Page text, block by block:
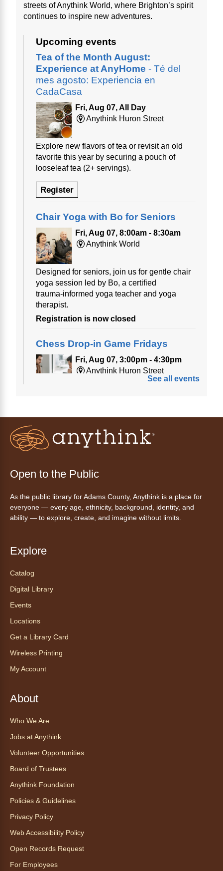
streets of Anythink World, where Brighton’s spirit
continues to inspire new adventures.
Upcoming events
Tea of the Month August:
Experience at AnyHome - Té del
mes agosto: Experiencia en
CadaCasa
Fri, Aug 07, All Day
Anythink Huron Street
Explore new flavors of tea or revisit an old
favorite this year by securing a pouch of
looseleaf tea (2+ servings).
Register
Chair Yoga with Bo for Seniors
Fri, Aug 07, 8:00am - 8:30am
Anythink World
Designed for seniors, join us for gentle chair
yoga session led by Bo, a certified
trauma‑informed yoga teacher and yoga
therapist.
Registration is now closed
Chess Drop-in Game Fridays
Fri, Aug 07, 3:00pm - 4:30pm
Anythink Huron Street
Bride"- Una noche de viernes
acogedora: "The Princess Bride"
Anythink Thornton Community
Center Programming Garage
Settle in for a cozy Friday night at the library
with pizza, snacks and themed crafts.
mes agosto: Experiencia en
favorite this year by securing a pouch of
Morning Yoga Flow
Sat, Aug 08, 9:15am - 10:00am
Start your weekend off on a peaceful, relaxing
Biazevich.
Tales to Tails 10:00
See all events
Open to the Public
As the public library for Adams County, Anythink is a place for
everyone — every age, ethnicity, background, identity, and
ability — to explore, create, and imagine without limits.
Explore
Catalog
Digital Library
Events
Locations
Get a Library Card
Wireless Printing
My Account
About
Who We Are
Jobs at Anythink
Volunteer Opportunities
Board of Trustees
Anythink Foundation
Policies & Guidelines
Privacy Policy
Web Accessibility Policy
Open Records Request
For Employees